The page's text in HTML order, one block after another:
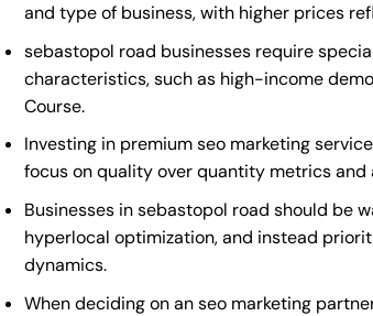
and type of business, with higher prices
sebastopol road businesses require
characteristics, such as high-income
Course.
Investing in premium seo marketing
focus on quality over quantity metrics
Businesses in sebastopol road should be
hyperlocal optimization, and instead
dynamics.
When deciding on an seo marketing